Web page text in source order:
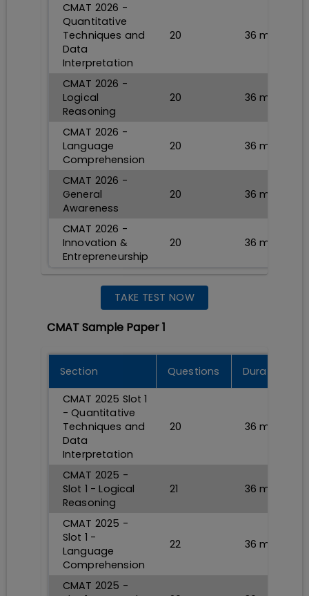
CMAT 2026 -
Quantitative
Techniques and
Data
Interpretation
20 36 min
CMAT 2026 -
Logical
Reasoning
20 36 min
CMAT 2026 -
Language
Comprehension
20 36 min
CMAT 2026 -
General
Awareness
20 36 min
CMAT 2026 -
Innovation &
Entrepreneurship
20 36 min
TAKE TEST NOW
CMAT Sample Paper 1
Section Questions
Durations
CMAT 2025 Slot 1
- Quantitative
Techniques and
Data
Interpretation
20 36 min
CMAT 2025 -
Slot 1 - Logical
Reasoning
21 36 min
CMAT 2025 -
Slot 1 -
Language
Comprehension
22 36 min
CMAT 2025 -